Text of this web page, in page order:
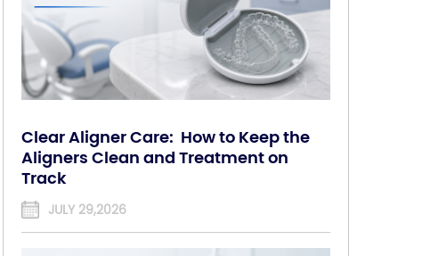
Clear Aligner Care: How to Keep the
Aligners Clean and Treatment on
Track
JULY 29,2026